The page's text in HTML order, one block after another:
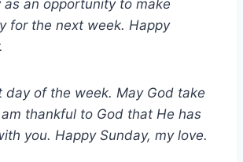
as an opportunity to make
for the next week. Happy
day of the week. May God take
thankful to God that He has
you. Happy Sunday, my love.